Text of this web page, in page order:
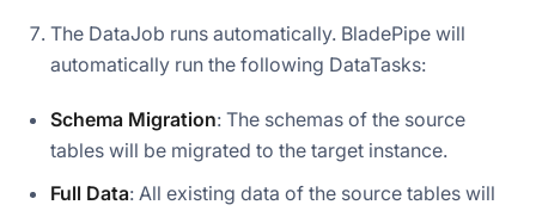
The DataJob runs automatically. BladePipe will
automatically run the following DataTasks:
Schema Migration: The schemas of the source
tables will be migrated to the target instance.
Full Data: All existing data of the source tables will